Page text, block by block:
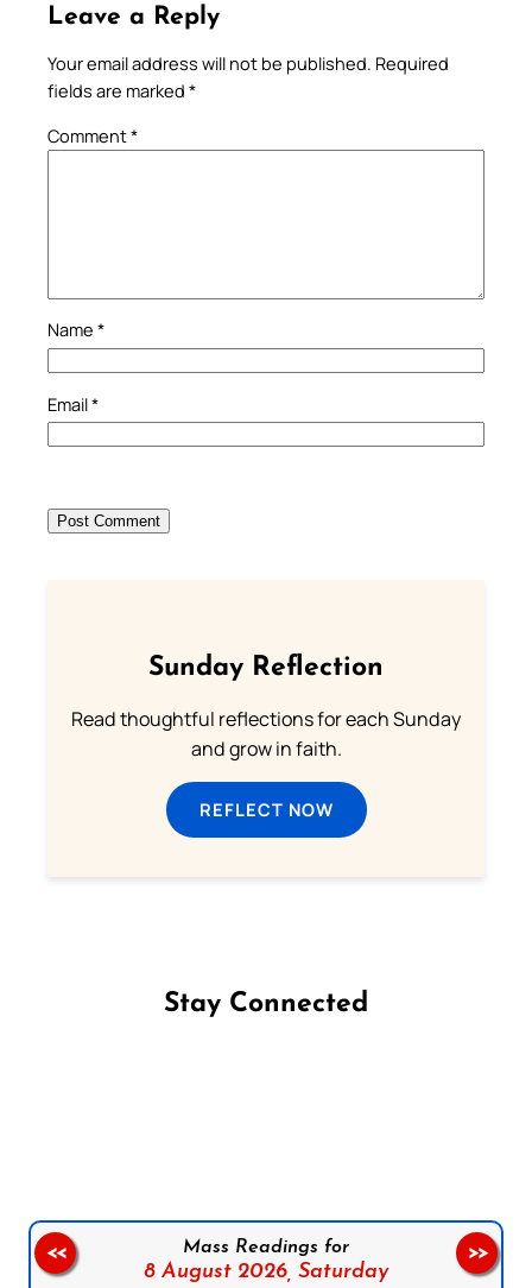
Leave a Reply
Your email address will not be published. Required
fields are marked *
Comment*
Name *
Email*
Sunday Reflection
Read thoughtful reflections for each Sunday
and grow in faith.
REFLECT NOW
Stay Connected
Mass Readings for
8 August 2026, Saturday
<< >>